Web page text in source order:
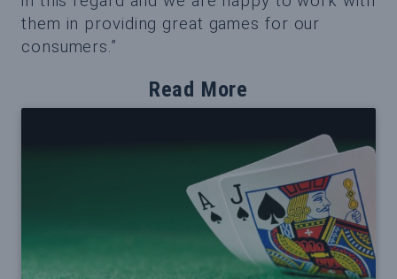
them in providing great games for our
consumers.”
Read More